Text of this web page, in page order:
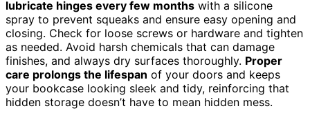
lubricate hinges every few months with a silicone
spray to prevent squeaks and ensure easy opening and
closing. Check for loose screws or hardware and tighten
as needed. Avoid harsh chemicals that can damage
finishes, and always dry surfaces thoroughly. Proper
care prolongs the lifespan of your doors and keeps
your bookcase looking sleek and tidy, reinforcing that
hidden storage doesn’t have to mean hidden mess.